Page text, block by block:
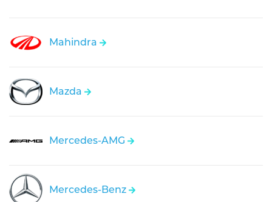
Mahindra
Mazda
Mercedes-AMG
Mercedes-Benz